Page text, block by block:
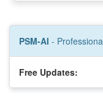
PSM-AI -
Free Updates: